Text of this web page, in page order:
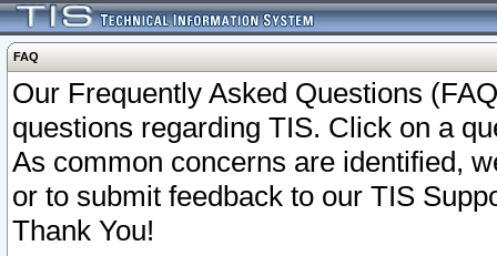
FAQ
Our Frequently Asked Questions
questions regarding TIS. Click on a
As common concerns are identified,
or to submit feedback to our TIS
Thank You!